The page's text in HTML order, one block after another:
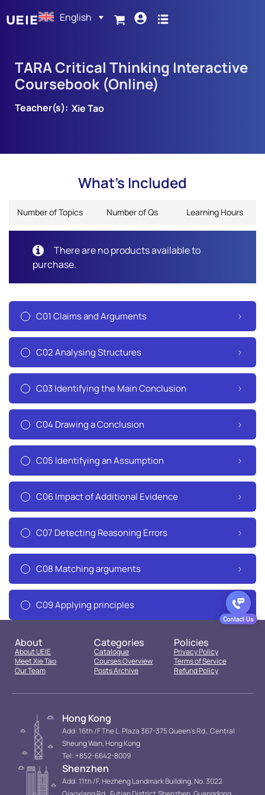
English
TARA Critical Thinking Interactive
Coursebook (Online)
Teacher(s): Xie Tao
What's Included
Number of Topics Number of Qs Learning Hours
There are no products available to
purchase.
C01 Claims and Arguments
C02 Analysing Structures
C03 Identifying the Main Conclusion
C04 Drawing a Conclusion
C05 Identifying an Assumption
C06 Impact of Additional Evidence
C07 Detecting Reasoning Errors
C08 Matching arguments
C09 Applying principles
About
About UEIE
Meet Xie Tao
Our Team
Categories
Catalogue
Courses Overview
Posts Archive
Policies
Privacy Policy
Terms of Service
Refund Policy
Hong Kong
Add: 16th /F The L. Plaza 367-375 Queen’s Rd., Central
Sheung Wan, Hong Kong
Tel: +852-6642-8009
Shenzhen
Add: 11th /F, Hezheng Landmark Building, No. 3022